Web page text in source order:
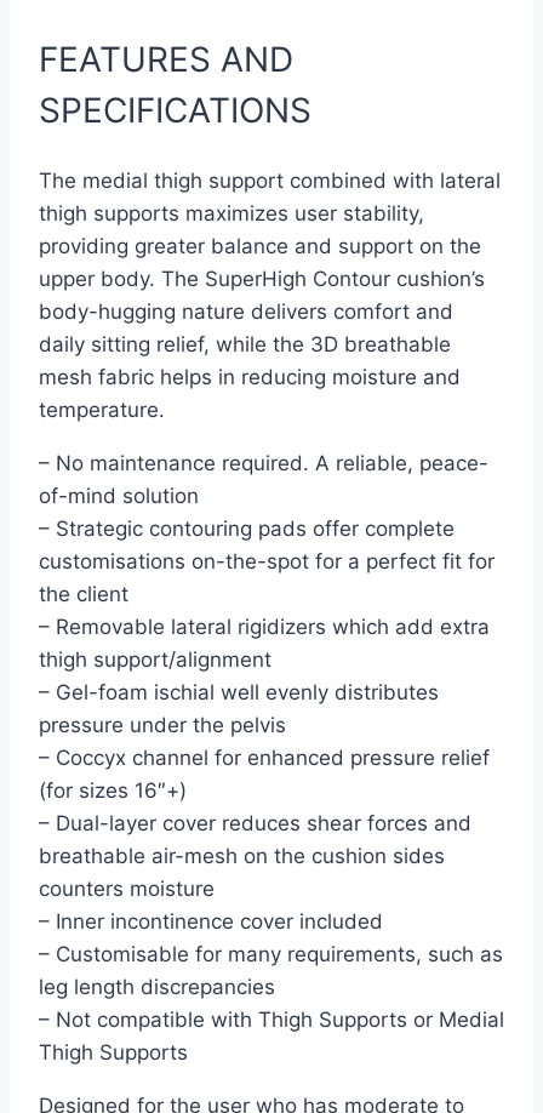
FEATURES AND
SPECIFICATIONS
The medial thigh support combined with lateral
thigh supports maximizes user stability,
providing greater balance and support on the
upper body. The SuperHigh Contour cushion’s
body-hugging nature delivers comfort and
daily sitting relief, while the 3D breathable
mesh fabric helps in reducing moisture and
temperature.
– No maintenance required. A reliable, peace-
of-mind solution
– Strategic contouring pads offer complete
customisations on-the-spot for a perfect fit for
the client
– Removable lateral rigidizers which add extra
thigh support/alignment
– Gel-foam ischial well evenly distributes
pressure under the pelvis
– Coccyx channel for enhanced pressure relief
(for sizes 16″+)
– Dual-layer cover reduces shear forces and
breathable air-mesh on the cushion sides
counters moisture
– Inner incontinence cover included
– Customisable for many requirements, such as
leg length discrepancies
– Not compatible with Thigh Supports or Medial
Thigh Supports
Designed for the user who has moderate to